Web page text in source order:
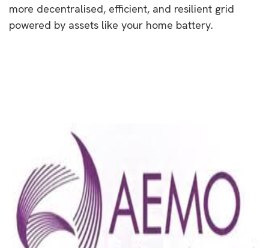
more decentralised, efficient, and resilient grid
powered by assets like your home battery.